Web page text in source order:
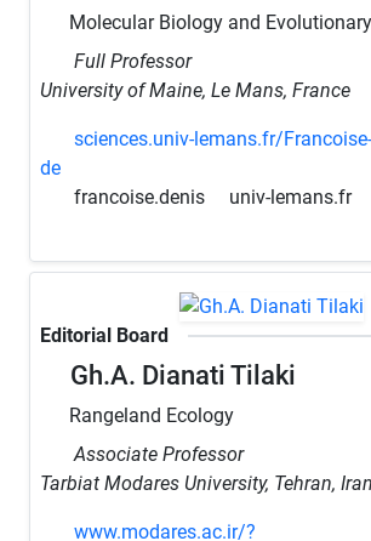
Molecular Biology and
Full Professor
University of Maine, Le Mans, France
sciences.univ-lemans.fr/
de
francoise.denis
univ-lemans.fr
Editorial Board
Gh.A. Dianati Tilaki
Rangeland Ecology
Associate Professor
Tarbiat Modares University, Tehran, Iran
www.modares.ac.ir/?